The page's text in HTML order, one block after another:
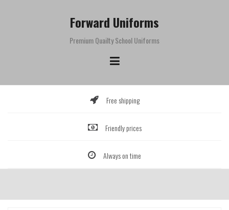
Forward Uniforms
Premium Quailty School Uniforms
Free shipping
Friendly prices
Always on time